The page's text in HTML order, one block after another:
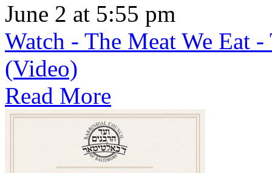
June 2 at 5:55 pm
Watch - The Meat We Eat -
(Video)
Read More